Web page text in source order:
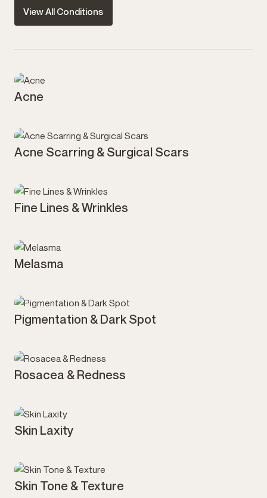
View All Conditions
Acne
Acne Scarring & Surgical Scars
Fine Lines & Wrinkles
Melasma
Pigmentation & Dark Spot
Rosacea & Redness
Skin Laxity
Skin Tone & Texture